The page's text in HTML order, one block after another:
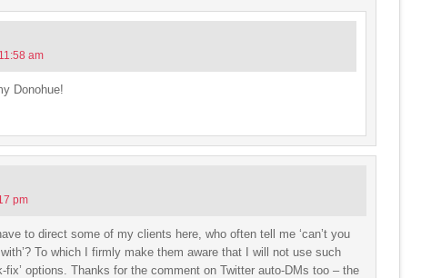
am
Donohue!
pm
to direct some of my clients here, who often tell me ‘can’t you
To which I firmly make them aware that I will not use such
fix’ options. Thanks for the comment on Twitter auto-DMs too – the